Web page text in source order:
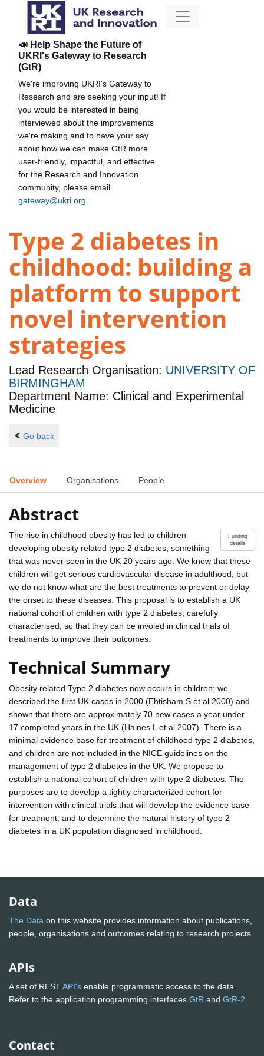
📣 Help Shape the Future of
UKRI's Gateway to Research
(GtR)
We're improving UKRI's Gateway to
Research and are seeking your input! If
you would be interested in being
interviewed about the improvements
we're making and to have your say
about how we can make GtR more
user-friendly, impactful, and effective
for the Research and Innovation
community, please email
gateway@ukri.org
Type 2 diabetes in
childhood: building a
platform to support
novel intervention
strategies
Lead Research Organisation: UNIVERSITY OF
BIRMINGHAM
Department Name: Clinical and Experimental
Medicine
Go back
Overview Organisations People
Abstract
Funding
details
The rise in childhood obesity has led to children
developing obesity related type 2 diabetes, something
that was never seen in the UK 20 years ago. We know that these
children will get serious cardiovascular disease in adulthood; but
we do not know what are the best treatments to prevent or delay
the onset to these diseases. This proposal is to establish a UK
national cohort of children with type 2 diabetes, carefully
characterised, so that they can be involed in clinical trials of
treatments to improve their outcomes.
Technical Summary
Obesity related Type 2 diabetes now occurs in children; we
described the first UK cases in 2000 (Ehtisham S et al 2000) and
shown that there are approximately 70 new cases a year under
17 completed years in the UK (Haines L et al 2007). There is a
minimal evidence base for treatment of childhood type 2 diabetes,
and children are not included in the NICE guidelines on the
management of type 2 diabetes in the UK. We propose to
establish a national cohort of children with type 2 diabetes. The
purposes are to develop a tightly characterized cohort for
intervention with clinical trials that will develop the evidence base
for treatment; and to determine the natural history of type 2
diabetes in a UK population diagnosed in childhood.
Data
The Data on this website provides information about publications,
people, organisations and outcomes relating to research projects
APIs
A set of RESTAPI's enable programmatic access to the data.
Refer to the application programming interfaces GtR and GtR-2
Contact